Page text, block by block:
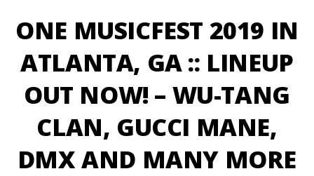
ONE MUSICFEST 2019 IN
ATLANTA, GA :: LINEUP
OUT NOW! – WU-TANG
CLAN, GUCCI MANE,
DMX AND MANY MORE